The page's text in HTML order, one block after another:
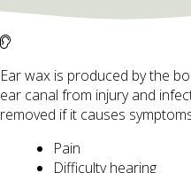
Ear wax is produced by the
ear canal from injury and
removed if it causes
Pain
Difficulty hearing